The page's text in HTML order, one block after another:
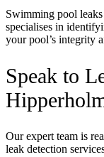
Swimming pool
specialises in
your pool’s integrity
Speak to
Our expert team is
leak detection